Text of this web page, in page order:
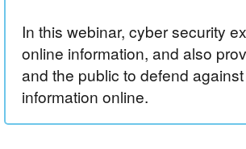
In this webinar, cyber security
online information, and also
and the public to defend
information online.